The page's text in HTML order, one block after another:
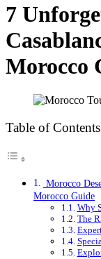
7
Morocco
Table of Contents
Morocco
Morocco Guide
Why
The